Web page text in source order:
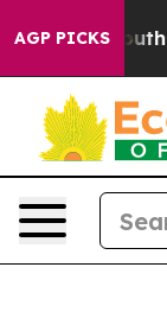
AGP PICKS
to Youth Brazil